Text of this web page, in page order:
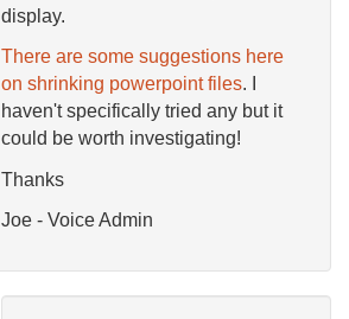
display.
There are some suggestions here
on shrinking powerpoint files. I
haven't specifically tried any but it
could be worth investigating!
Thanks
Joe - Voice Admin